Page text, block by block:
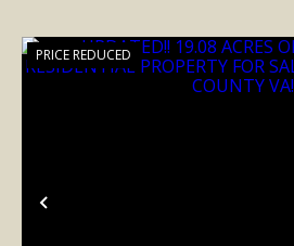
Previous
PRICE REDUCED